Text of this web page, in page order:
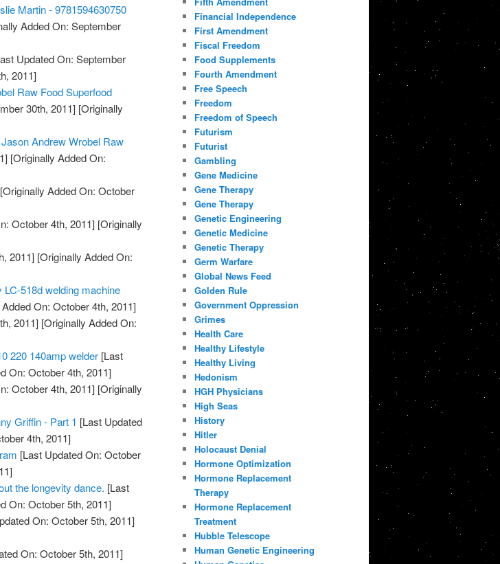
Martin - 9781594630750
Added On: September
Updated On: September
2011]
Raw Food Superfood
30th, 2011] [Originally
Andrew Wrobel Raw
[Originally Added On:
[Originally Added On: October
October 4th, 2011] [Originally
2011] [Originally Added On:
518d welding machine
On: October 4th, 2011]
2011] [Originally Added On:
220 140amp welder [Last
On: October 4th, 2011]
October 4th, 2011] [Originally
Griffin - Part 1 [Last Updated
4th, 2011]
[Last Updated On: October
the longevity dance. [Last
On: October 5th, 2011]
On: October 5th, 2011]
On: October 5th, 2011]
Financial Independence
First Amendment
Fiscal Freedom
Food Supplements
Fourth Amendment
Free Speech
Freedom
Freedom of Speech
Futurism
Futurist
Gambling
Gene Medicine
Gene Therapy
Gene Therapy
Genetic Engineering
Genetic Medicine
Genetic Therapy
Germ Warfare
Global News Feed
Golden Rule
Government Oppression
Grimes
Health Care
Healthy Lifestyle
Healthy Living
Hedonism
HGH Physicians
High Seas
History
Hitler
Holocaust Denial
Hormone Optimization
Hormone Replacement
Therapy
Hormone Replacement
Treatment
Hubble Telescope
Human Genetic Engineering